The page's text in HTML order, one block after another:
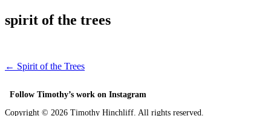
spirit of the trees
← Spirit of the Trees
Follow Timothy’s work on Instagram
Copyright © 2026 Timothy Hinchliff. All rights reserved.